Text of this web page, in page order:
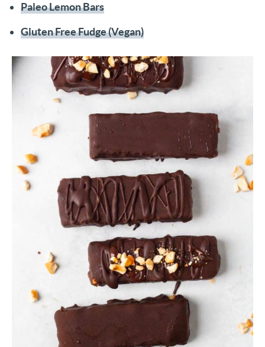
Paleo Lemon Bars
Gluten Free Fudge (Vegan)